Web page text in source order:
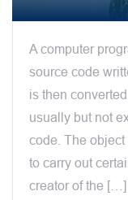
A computer
source code
is then
usually but not
code. The
to carry out
creator of the […]